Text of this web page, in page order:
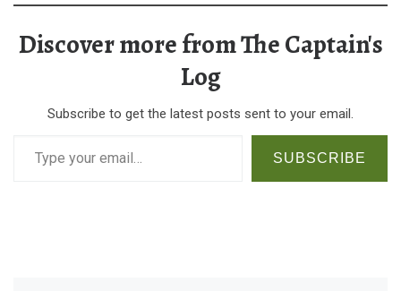
Discover more from The Captain's
Log
Subscribe to get the latest posts sent to your email.
SUBSCRIBE